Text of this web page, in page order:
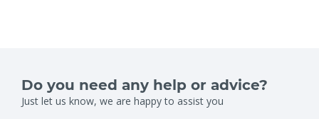
Do you need any help or advice?
Just let us know, we are happy to assist you